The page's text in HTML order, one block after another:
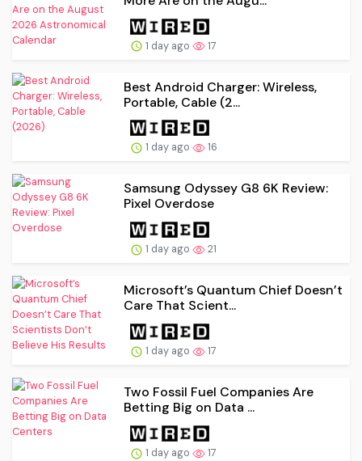
1 day ago 17
Best Android Charger: Wireless,
Portable, Cable (2...
1 day ago 16
Samsung Odyssey G8 6K Review:
Pixel Overdose
1 day ago 21
Microsoft’s Quantum Chief Doesn’t
Care That Scient...
1 day ago 17
Two Fossil Fuel Companies Are
Betting Big on Data ...
1 day ago 17